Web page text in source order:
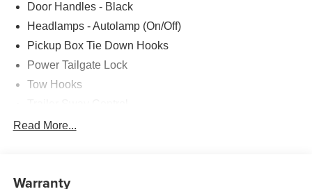
Door Handles - Black
Headlamps - Autolamp (On/Off)
Pickup Box Tie Down Hooks
Power Tailgate Lock
Tow Hooks
Trailer Tow Mirrors
Read More...
Warranty